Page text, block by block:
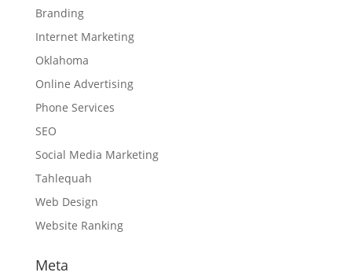
Branding
Internet Marketing
Oklahoma
Online Advertising
Phone Services
SEO
Social Media Marketing
Tahlequah
Web Design
Website Ranking
Meta